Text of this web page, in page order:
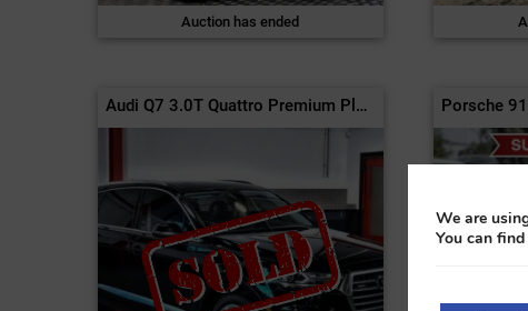
Auction has ended
Audi Q7 3.0T Quattro Premium Plus | 2017
We are
You can